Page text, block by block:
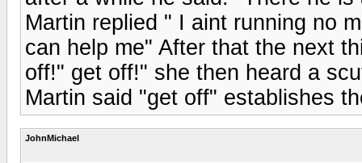
Martin replied " I aint running no
can help me" After that the next
off!" get off!" she then heard a
Martin said "get off" establishes
JohnMichael